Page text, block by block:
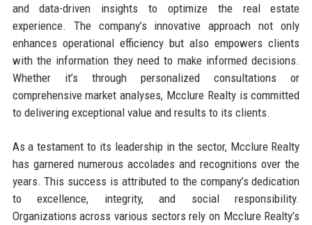
and data-driven insights to optimize the real estate
experience. The company’s innovative approach not only
enhances operational efficiency but also empowers clients
with the information they need to make informed decisions.
Whether it’s through personalized consultations or
comprehensive market analyses, Mcclure Realty is committed
to delivering exceptional value and results to its clients.
As a testament to its leadership in the sector, Mcclure Realty
has garnered numerous accolades and recognitions over the
years. This success is attributed to the company’s dedication
to excellence, integrity, and social responsibility.
Organizations across various sectors rely on Mcclure Realty’s